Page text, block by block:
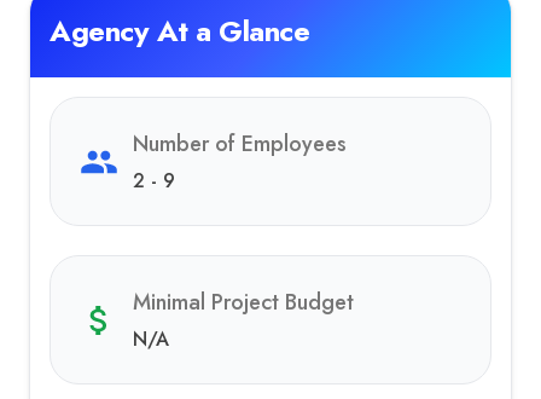
Agency At a Glance
Number of Employees
2 - 9
Minimal Project Budget
N/A